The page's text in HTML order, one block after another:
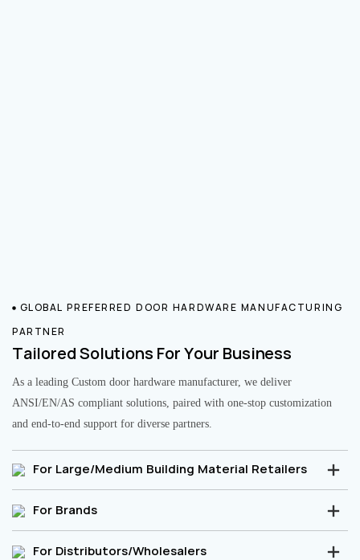
GLOBAL PREFERRED DOOR HARDWARE MANUFACTURING
PARTNER
Tailored Solutions For Your Business
As a leading Custom door hardware manufacturer, we deliver
ANSI/EN/AS compliant solutions, paired with one-stop customization
and end-to-end support for diverse partners.
For Large/Medium Building Material Retailers
For Brands
For Distributors/Wholesalers